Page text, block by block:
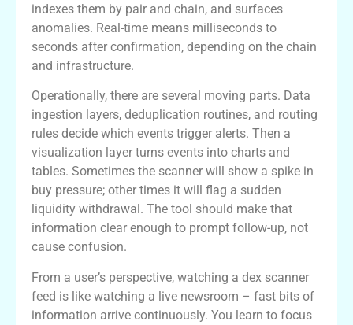
indexes them by pair and chain, and surfaces
anomalies. Real-time means milliseconds to
seconds after confirmation, depending on the chain
and infrastructure.
Operationally, there are several moving parts. Data
ingestion layers, deduplication routines, and routing
rules decide which events trigger alerts. Then a
visualization layer turns events into charts and
tables. Sometimes the scanner will show a spike in
buy pressure; other times it will flag a sudden
liquidity withdrawal. The tool should make that
information clear enough to prompt follow-up, not
cause confusion.
From a user’s perspective, watching a dex scanner
feed is like watching a live newsroom – fast bits of
information arrive continuously. You learn to focus